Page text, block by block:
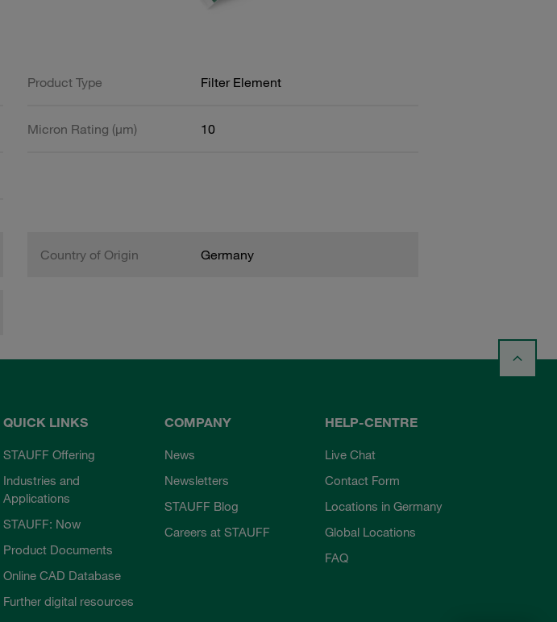
Product Type Filter Element
Micron Rating (µm) 10
Country of Origin Germany
QUICK LINKS
STAUFF Offering
Industries and
Applications
STAUFF: Now
Product Documents
Online CAD Database
Further digital resources
COMPANY
News
Newsletters
STAUFF Blog
Careers at STAUFF
HELP-CENTRE
Live Chat
Contact Form
Locations in Germany
Global Locations
FAQ